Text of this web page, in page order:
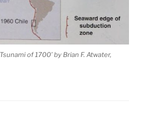
of 1700’ by Brian F. Atwater,